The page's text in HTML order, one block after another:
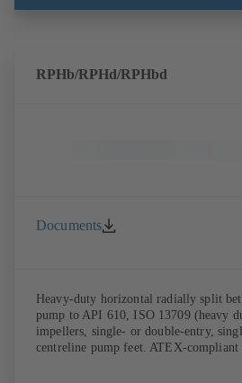
RPHb/RPHd/RPHbd
Documents
Heavy-duty horizontal radially split
pump to API 610, ISO 13709 (heavy
impellers, single- or double-entry,
centreline pump feet. ATEX-compliant